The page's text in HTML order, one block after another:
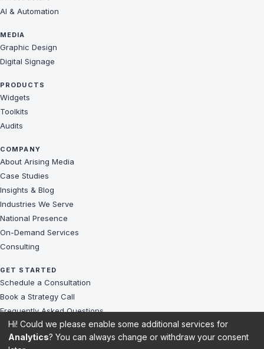
AI & Automation
MEDIA
Graphic Design
Digital Signage
PRODUCTS
Widgets
Toolkits
Audits
COMPANY
About Arising Media
Case Studies
Insights & Blog
Industries We Serve
National Presence
On-Demand Services
Consulting
GET STARTED
Schedule a Consultation
Book a Strategy Call
Frequently Asked Questions
Challenges We Solve
Client Reviews
Hi! Could we please enable some additional services for
Analytics? You can always change or withdraw your consent